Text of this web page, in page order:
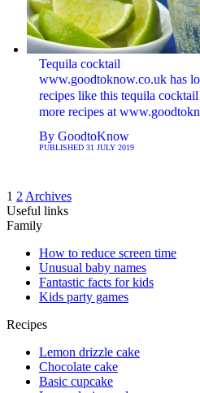
Tequila cocktail
www.goodtoknow.co.uk has
recipes like this tequila
more recipes at
By GoodtoKnow
PUBLISHED 31 JULY 2019
1 2 Archives
Useful links
Family
How to reduce screen time
Unusual baby names
Fantastic facts for kids
Kids party games
Recipes
Lemon drizzle cake
Chocolate cake
Basic cupcake